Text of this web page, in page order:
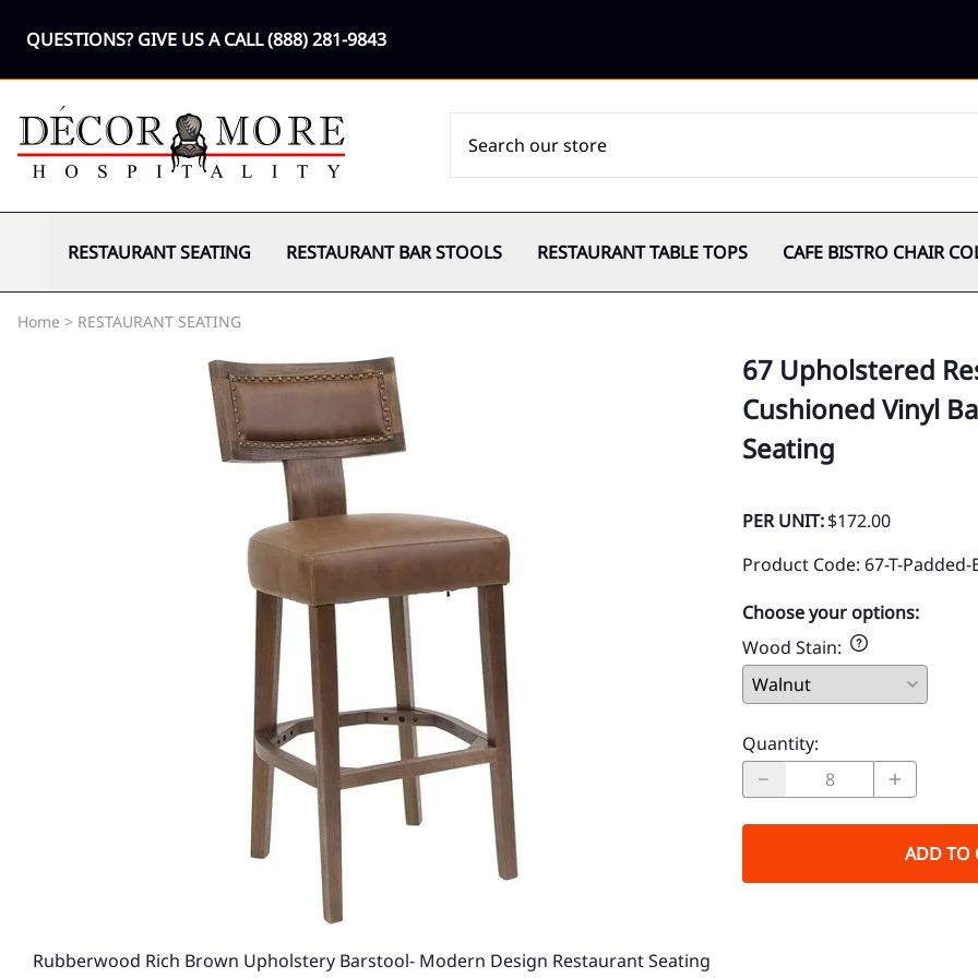
QUESTIONS? GIVE US A CALL(888) 281-9843
RESTAURANT SEATING RESTAURANT BAR STOOLS RESTAURANT TABLE TOPS CAFE BISTRO CHAIR
Home > RESTAURANT SEATING
Rubberwood Rich Brown Upholstery Barstool- Modern Design Restaurant Seating
67 Upholstered
Cushioned Vinyl
Seating
PER UNIT:$172.00
Product Code: 67-T-
Choose your options:
Wood Stain:
Quantity:
ADD TO